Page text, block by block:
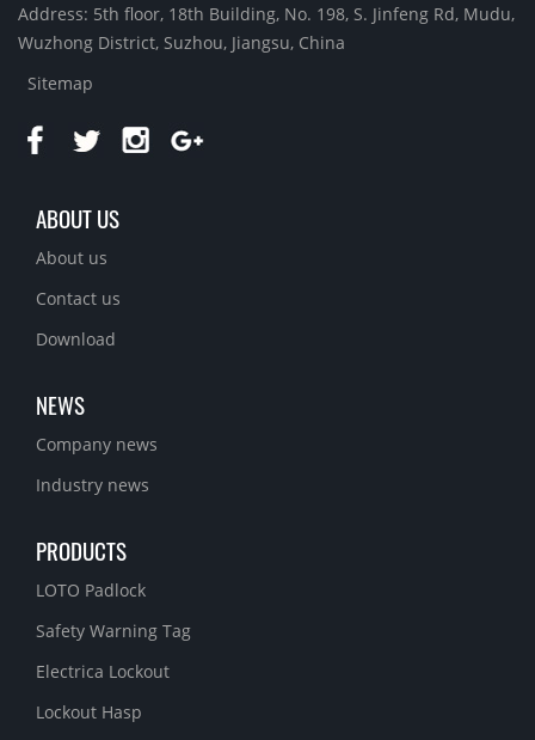
Address: 5th floor, 18th Building, No. 198, S. Jinfeng Rd, Mudu,
Wuzhong District, Suzhou, Jiangsu, China
Sitemap
ABOUT US
About us
Contact us
Download
NEWS
Company news
Industry news
PRODUCTS
LOTO Padlock
Safety Warning Tag
Electrica Lockout
Lockout Hasp